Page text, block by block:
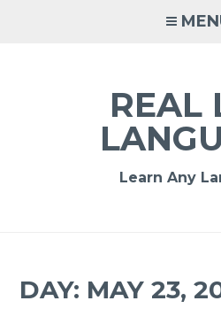
REAL
Learn Any
DAY: MAY 23,